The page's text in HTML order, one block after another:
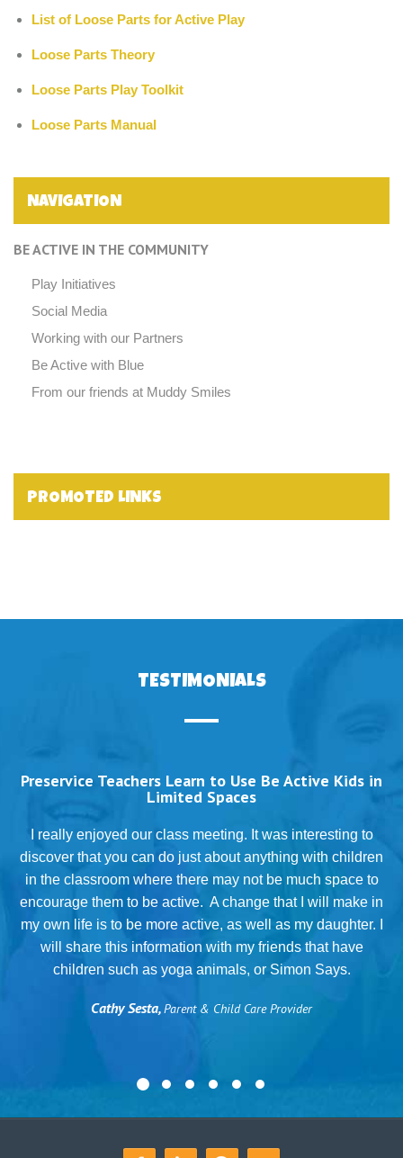
List of Loose Parts for Active Play
Loose Parts Theory
Loose Parts Play Toolkit
Loose Parts Manual
NAVIGATION
BE ACTIVE IN THE COMMUNITY
Play Initiatives
Social Media
Working with our Partners
Be Active with Blue
From our friends at Muddy Smiles
PROMOTED LINKS
TESTIMONIALS
Preservice Teachers Learn to Use Be Active Kids in
Limited Spaces
I really enjoyed our class meeting. It was interesting to
discover that you can do just about anything with children
in the classroom where there may not be much space to
encourage them to be active. A change that I will make in
my own life is to be more active, as well as my daughter. I
will share this information with my friends that have
children such as yoga animals, or Simon Says.
Cathy Sesta,Parent & Child Care Provider